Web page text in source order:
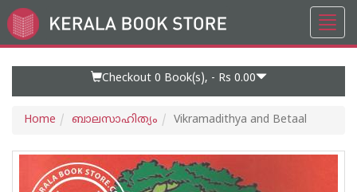
Go
to
Checkout 0 Book(s), - Rs 0.00
Home ബാലസാഹിത്യം Vikramadithya and Betaal